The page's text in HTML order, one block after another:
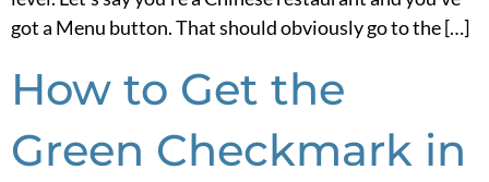
got a Menu button. That should obviously go to the […]
How to Get the
Green Checkmark in